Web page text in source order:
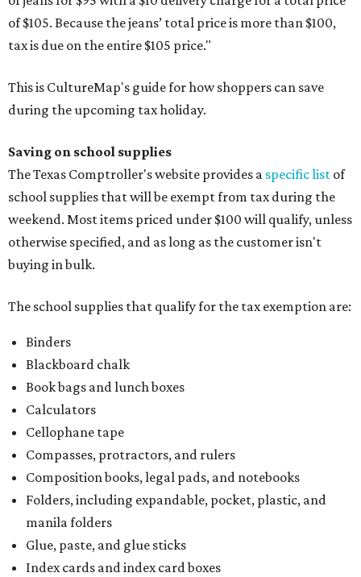
of $105. Because the jeans’ total price is more than $100,
tax is due on the entire $105 price."
This is CultureMap's guide for how shoppers can save
during the upcoming tax holiday.
Saving on school supplies
The Texas Comptroller's website provides a specific list of
school supplies that will be exempt from tax during the
weekend. Most items priced under $100 will qualify, unless
otherwise specified, and as long as the customer isn't
buying in bulk.
The school supplies that qualify for the tax exemption are:
Binders
Blackboard chalk
Book bags and lunch boxes
Calculators
Cellophane tape
Compasses, protractors, and rulers
Composition books, legal pads, and notebooks
Folders, including expandable, pocket, plastic, and
manila folders
Glue, paste, and glue sticks
Index cards and index card boxes